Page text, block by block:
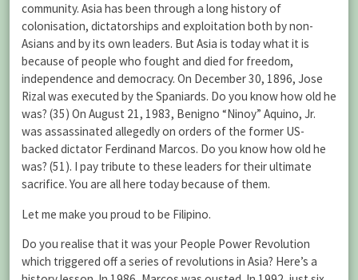
community. Asia has been through a long history of
colonisation, dictatorships and exploitation both by non-
Asians and by its own leaders. But Asia is today what it is
because of people who fought and died for freedom,
independence and democracy. On December 30, 1896, Jose
Rizal was executed by the Spaniards. Do you know how old he
was? (35) On August 21, 1983, Benigno “Ninoy” Aquino, Jr.
was assassinated allegedly on orders of the former US-
backed dictator Ferdinand Marcos. Do you know how old he
was? (51). I pay tribute to these leaders for their ultimate
sacrifice. You are all here today because of them.
Let me make you proud to be Filipino.
Do you realise that it was your People Power Revolution
which triggered off a series of revolutions in Asia? Here’s a